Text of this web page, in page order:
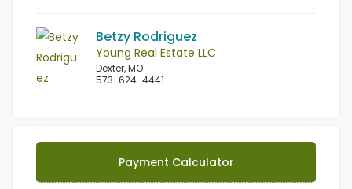
Betzy Rodriguez
Young Real Estate LLC
Dexter, MO
573-624-4441
Payment Calculator